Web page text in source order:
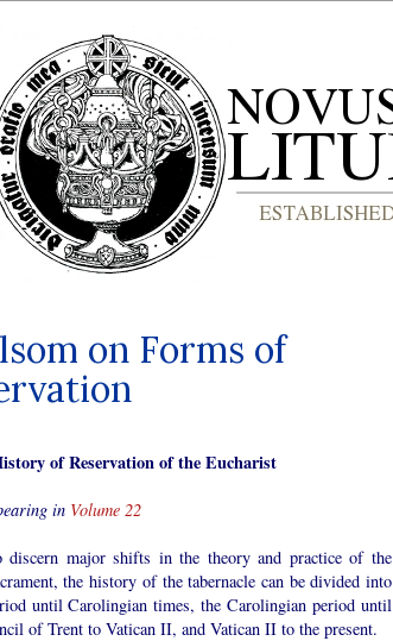
on Forms of
of Reservation of the Eucharist
in Volume 22
major shifts in the theory and practice of the
the history of the tabernacle can be divided into
until Carolingian times, the Carolingian period until
of Trent to Vatican II, and Vatican II to the present.